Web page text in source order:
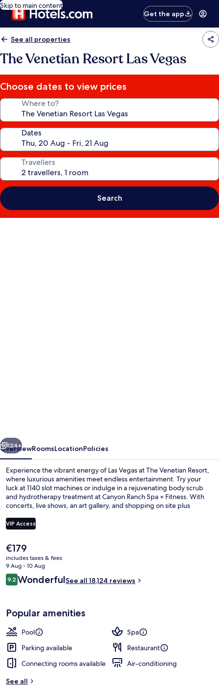
Skip to main content
Get the app
See all properties
The Venetian Resort Las Vegas
Choose dates to view prices
Where to?
Dates
Travellers
Search
Next
124+
OverviewRoomsLocationPolicies
Experience the vibrant energy of Las Vegas at The Venetian Resort,
where luxurious amenities meet endless entertainment. Try your
luck at 1140 slot machines or indulge in a rejuvenating body scrub
and hydrotherapy treatment at Canyon Ranch Spa + Fitness. With
concerts, live shows, an art gallery, and shopping on site plus
specials.
VIP Access
The
current
price
is
€179
€179
includes taxes & fees
9 Aug - 10 Aug
Reviews
9.29.2 out of 10
WonderfulSee all 18,124 reviews
Popular amenities
Pool
Spa
Parking available
Restaurant
Connecting rooms available
Air-conditioning
See all